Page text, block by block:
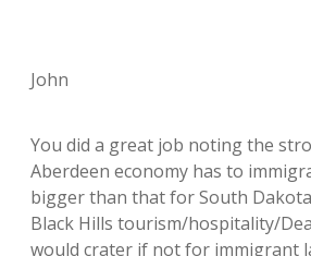
John
You did a great job noting the
Aberdeen economy has to
bigger than that for South
Black Hills tourism/hospitality/
would crater if not for immigrant